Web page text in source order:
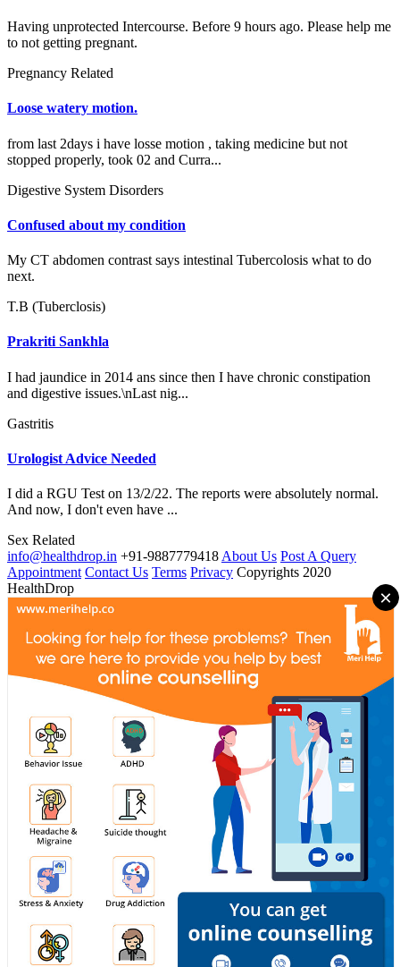
Having unprotected Intercourse. Before 9 hours ago. Please help me
to not getting pregnant.
Pregnancy Related
Loose watery motion.
from last 2days i have losse motion , taking medicine but not
stopped properly, took 02 and Curra...
Digestive System Disorders
Confused about my condition
My CT abdomen contrast says intestinal Tubercolosis what to do
next.
T.B (Tuberclosis)
Prakriti Sankhla
I had jaundice in 2014 ans since then I have chronic constipation
and digestive issues.\nLast nig...
Gastritis
Urologist Advice Needed
I did a RGU Test on 13/2/22. The reports were absolutely normal.
And now, I don't even have ...
Sex Related
info@healthdrop.in +91-9887779418 About Us Post A Query
Appointment Contact Us Terms Privacy Copyrights 2020
HealthDrop
×